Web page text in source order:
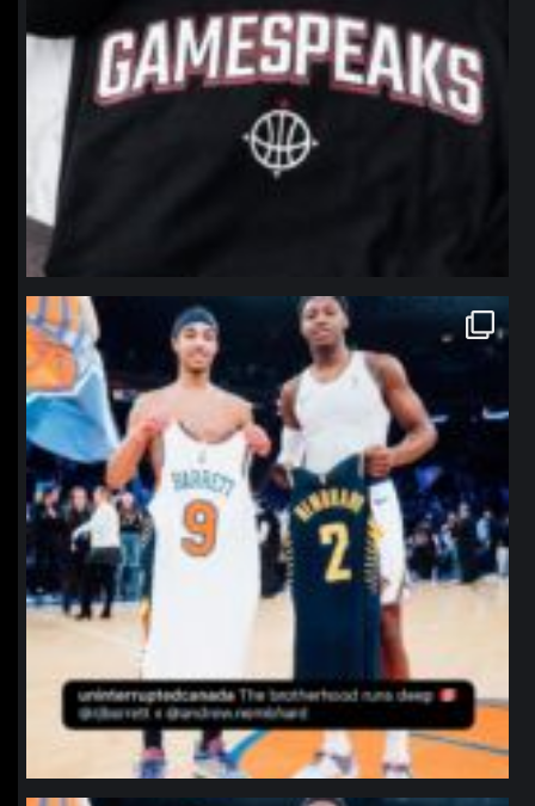
northpolehoops
Jan 12